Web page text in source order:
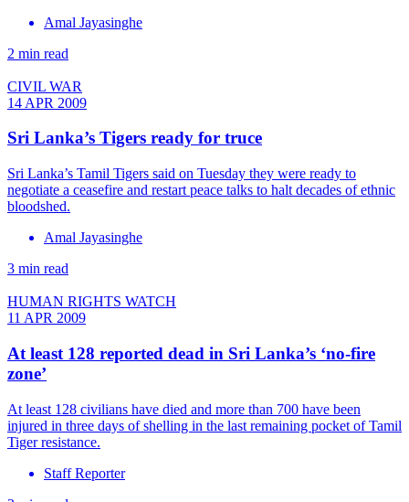
Amal Jayasinghe
2 min read
CIVIL WAR
14 APR 2009
Sri Lanka’s Tigers ready for truce
Sri Lanka’s Tamil Tigers said on Tuesday they were ready to
negotiate a ceasefire and restart peace talks to halt decades of ethnic
bloodshed.
Amal Jayasinghe
3 min read
HUMAN RIGHTS WATCH
11 APR 2009
At least 128 reported dead in Sri Lanka’s ‘no-fire
zone’
At least 128 civilians have died and more than 700 have been
injured in three days of shelling in the last remaining pocket of Tamil
Tiger resistance.
Staff Reporter